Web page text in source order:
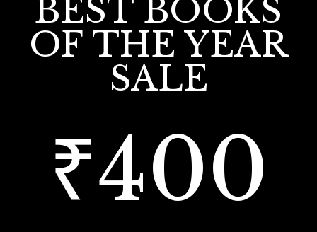
BEST BOOKS
OF THE YEAR
SALE
₹400